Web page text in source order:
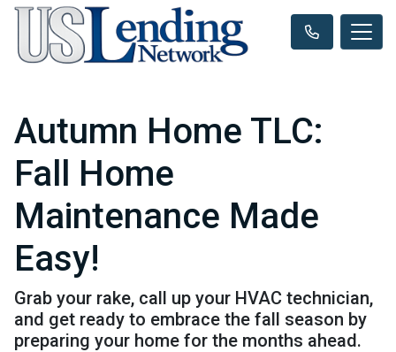
Autumn Home TLC:
Fall Home
Maintenance Made
Easy!
Grab your rake, call up your HVAC technician,
and get ready to embrace the fall season by
preparing your home for the months ahead.